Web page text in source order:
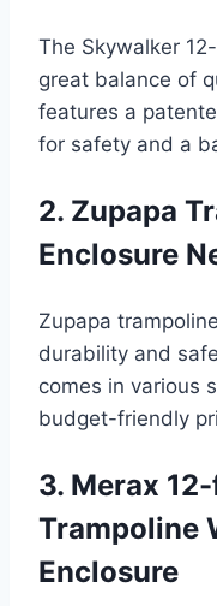
The Skywalker
great balance of
features a
for safety and a
2. Zupapa
Enclosure
Zupapa
durability and
comes in various
budget-friendly
3. Merax
Trampoline
Enclosure